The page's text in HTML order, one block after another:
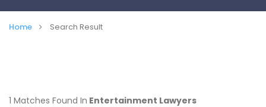
Home Search Result
1 Matches Found In Entertainment Lawyers